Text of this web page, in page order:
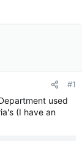
#1
used
(I have an